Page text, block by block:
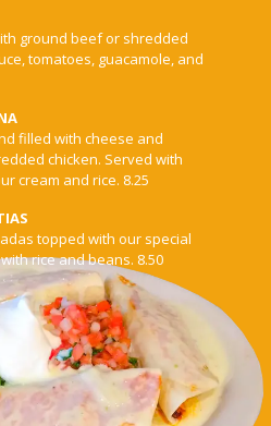
ground beef or shredded
tomatoes, guacamole, and
filled with cheese and
chicken. Served with
cream and rice. 8.25
topped with our special
rice and beans. 8.50